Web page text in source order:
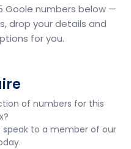
Goole numbers below —
drop your details and
for you.
of numbers for this
to a member of our